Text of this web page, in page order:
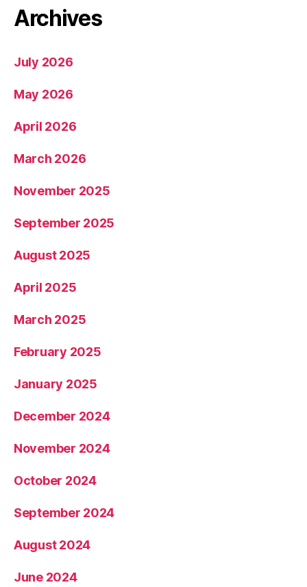
Archives
July 2026
May 2026
April 2026
March 2026
November 2025
September 2025
August 2025
April 2025
March 2025
February 2025
January 2025
December 2024
November 2024
October 2024
September 2024
August 2024
June 2024